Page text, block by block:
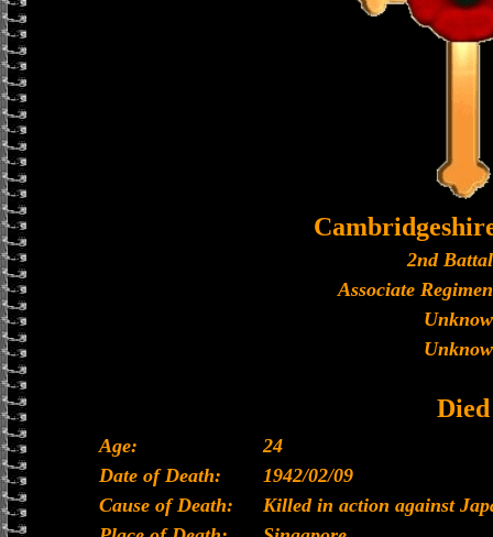
2nd
Associate
Died
Age:
24
Date of Death:
1942/02/09
Cause of Death:
Killed in action against